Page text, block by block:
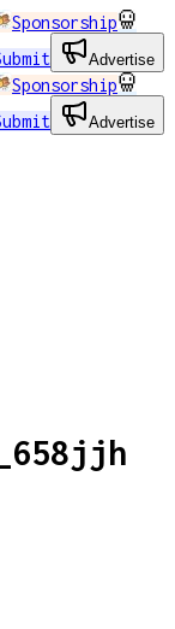
Sponsorship
Advertise
Sponsorship
Advertise